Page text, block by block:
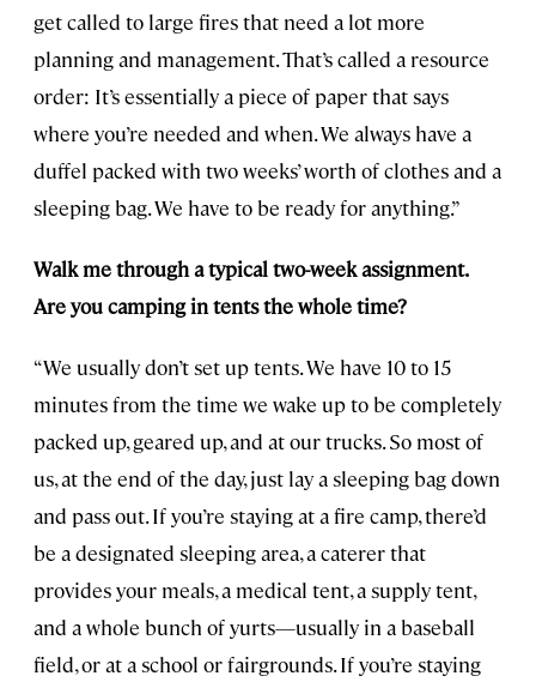
get called to large fires that need a lot more
planning and management. That’s called a resource
order: It’s essentially a piece of paper that says
where you’re needed and when. We always have a
duffel packed with two weeks’ worth of clothes and a
sleeping bag. We have to be ready for anything.”
Walk me through a typical two-week assignment.
Are you camping in tents the whole time?
“We usually don’t set up tents. We have 10 to 15
minutes from the time we wake up to be completely
packed up, geared up, and at our trucks. So most of
us, at the end of the day, just lay a sleeping bag down
and pass out. If you’re staying at a fire camp, there’d
be a designated sleeping area, a caterer that
provides your meals, a medical tent, a supply tent,
and a whole bunch of yurts—usually in a baseball
field, or at a school or fairgrounds. If you’re staying